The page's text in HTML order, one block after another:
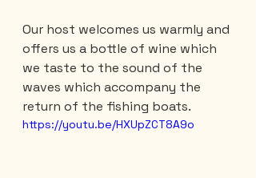
Our host welcomes us warmly and
offers us a bottle of wine which
we taste to the sound of the
waves which accompany the
return of the fishing boats.
https://youtu.be/HXUpZCT8A9o